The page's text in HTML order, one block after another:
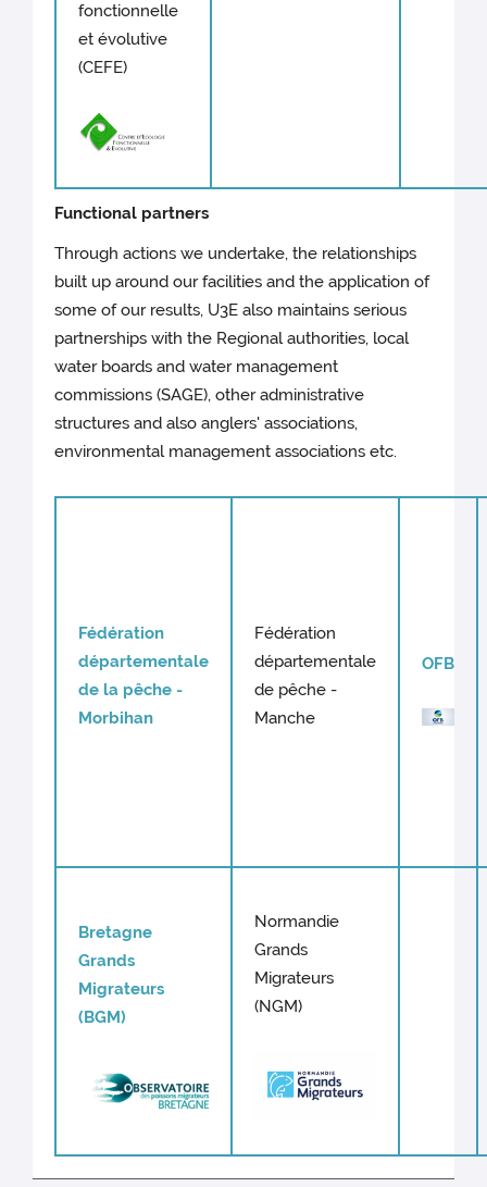
fonctionnelle
et évolutive
(CEFE)
Functional partners
Through actions we undertake, the relationships
built up around our facilities and the application of
some of our results, U3E also maintains serious
partnerships with the Regional authorities, local
water boards and water management
commissions (SAGE), other administrative
structures and also anglers' associations,
environmental management associations etc.
Fédération
départementale
de la pêche -
Morbihan
Fédération
départementale
de pêche -
Manche
OFB
Bretagne
Grands
Migrateurs
(BGM)
Normandie
Grands
Migrateurs
(NGM)